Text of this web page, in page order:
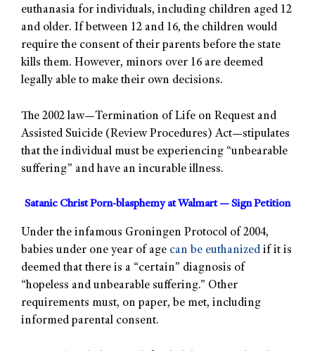
euthanasia for individuals, including children aged 12
and older. If between 12 and 16, the children would
require the consent of their parents before the state
kills them. However, minors over 16 are deemed
legally able to make their own decisions.
The 2002 law—Termination of Life on Request and
Assisted Suicide (Review Procedures) Act—stipulates
that the individual must be experiencing “unbearable
suffering” and have an incurable illness.
Satanic Christ Porn-blasphemy at Walmart — Sign Petition
Under the infamous Groningen Protocol of 2004,
babies under one year of age can be euthanized if it is
deemed that there is a “certain” diagnosis of
“hopeless and unbearable suffering.” Other
requirements must, on paper, be met, including
informed parental consent.